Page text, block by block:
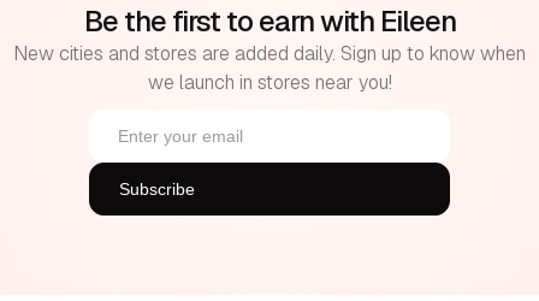
Be the first to earn with Eileen
New cities and stores are added daily. Sign up to know when
we launch in stores near you!